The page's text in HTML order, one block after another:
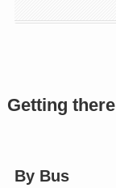
Getting there
By Bus